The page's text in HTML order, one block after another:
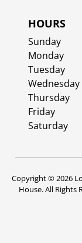
HOURS
Sunday
Monday
Tuesday
Wednesday
Thursday
Friday
Saturday
Copyright © 2026
House. All Rights